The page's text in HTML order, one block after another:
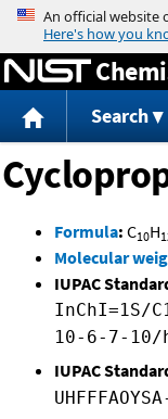
Search
Formula: C10H
Molecular
IUPAC
InChI=1S/
10-6-7-10/
IUPAC